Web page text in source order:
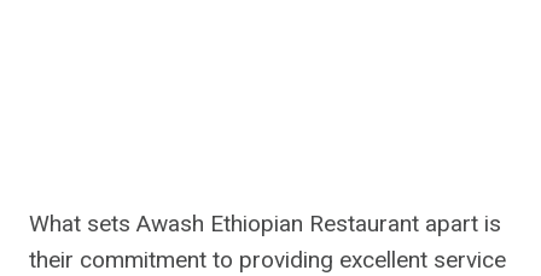
What sets Awash Ethiopian Restaurant apart is
their commitment to providing excellent service